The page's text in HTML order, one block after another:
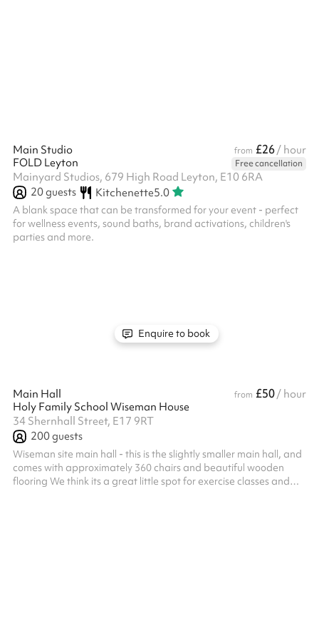
Main Studio from £26/ hour
FOLD Leyton
Free cancellation
Mainyard Studios, 679 High Road Leyton, E10 6RA
20guests Kitchenette5.0
A blank space that can be transformed for your event - perfect
for wellness events, sound baths, brand activations, children's
parties and more.
Enquire to book
Main Hall from £50/ hour
Holy Family School Wiseman House
34 Shernhall Street, E17 9RT
200guests
Wiseman site main hall - this is the slightly smaller main hall, and
comes with approximately 360 chairs and beautiful wooden
flooring We think its a great little spot for exercise classes and